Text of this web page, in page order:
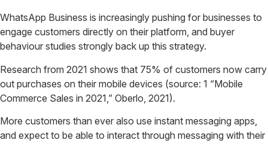
WhatsApp Business is increasingly pushing for businesses to
engage customers directly on their platform, and buyer
behaviour studies strongly back up this strategy.
Research from 2021 shows that 75% of customers now carry
out purchases on their mobile devices (source: 1 “Mobile
Commerce Sales in 2021,” Oberlo, 2021).
More customers than ever also use instant messaging apps,
and expect to be able to interact through messaging with their